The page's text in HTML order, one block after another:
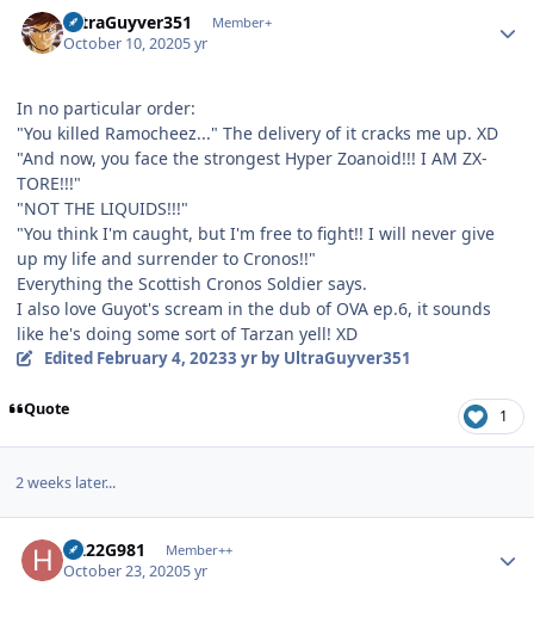
UltraGuyver351 Member+
October 10, 20205 yr
In no particular order:
"You killed Ramocheez..." The delivery of it cracks me up. XD
"And now, you face the strongest Hyper Zoanoid!!! I AM ZX-
TORE!!!"
"NOT THE LIQUIDS!!!"
"You think I'm caught, but I'm free to fight!! I will never give
up my life and surrender to Cronos!!"
Everything the Scottish Cronos Soldier says.
I also love Guyot's scream in the dub of OVA ep.6, it sounds
like he's doing some sort of Tarzan yell! XD
Edited February 4, 20233 yrby UltraGuyver351
Quote 1
2 weeks later...
H222G981 Member++
October 23, 20205 yr